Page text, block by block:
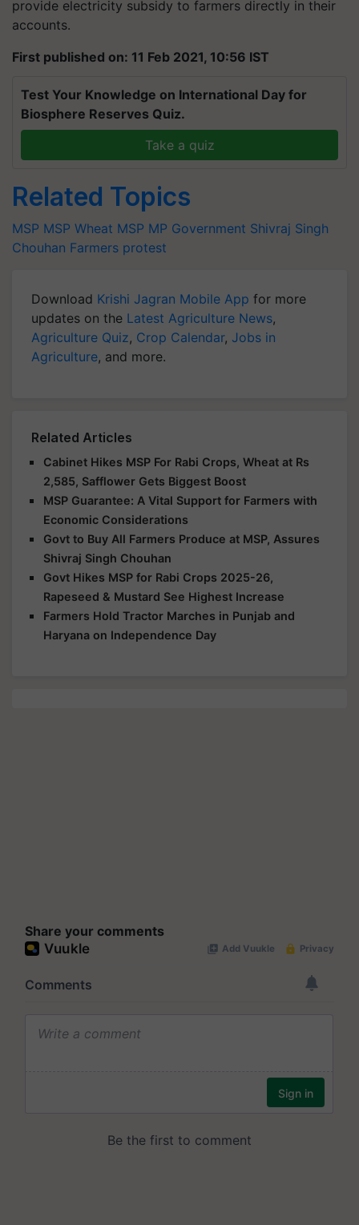
provide electricity subsidy to farmers directly in their
accounts.
First published on: 11 Feb 2021, 10:56 IST
Test Your Knowledge on International Day for
Biosphere Reserves Quiz.
Take a quiz
Related Topics
MSP MSP Wheat MSP MP Government Shivraj Singh
Chouhan Farmers protest
Download Krishi Jagran Mobile App for more
updates on the Latest Agriculture News,
Agriculture Quiz, Crop Calendar, Jobs in
Agriculture, and more.
Related Articles
Cabinet Hikes MSP For Rabi Crops, Wheat at Rs
2,585, Safflower Gets Biggest Boost
MSP Guarantee: A Vital Support for Farmers with
Economic Considerations
Govt to Buy All Farmers Produce at MSP, Assures
Shivraj Singh Chouhan
Govt Hikes MSP for Rabi Crops 2025-26,
Rapeseed & Mustard See Highest Increase
Farmers Hold Tractor Marches in Punjab and
Haryana on Independence Day
Share your comments